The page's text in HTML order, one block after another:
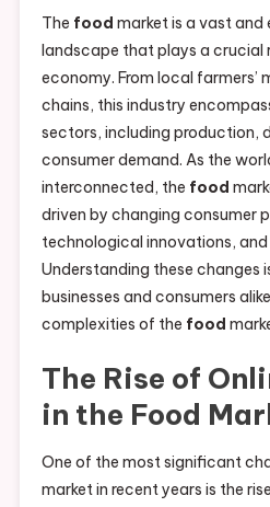
The food market is a vast
landscape that plays a crucial
economy. From local farmers’
chains, this industry
sectors, including production,
consumer demand. As the
interconnected, the food
driven by changing consumer
technological innovations,
Understanding these changes
businesses and consumers
complexities of the food
The Rise of
in the Food
One of the most significant
market in recent years is the